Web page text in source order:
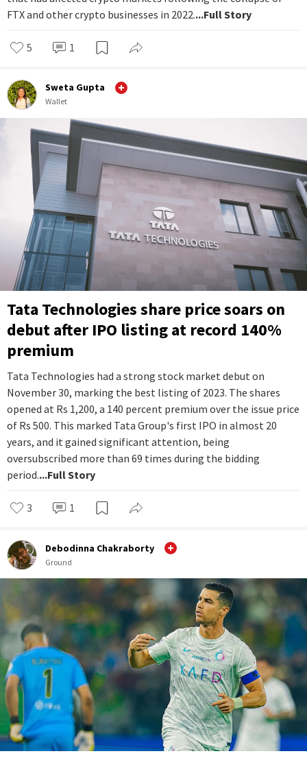
FTX and other crypto businesses in 2022....Full Story
5 1
Sweta Gupta
Wallet
Tata Technologies share price soars on
debut after IPO listing at record 140%
premium
Tata Technologies had a strong stock market debut on
November 30, marking the best listing of 2023. The shares
opened at Rs 1,200, a 140 percent premium over the issue price
of Rs 500. This marked Tata Group's first IPO in almost 20
years, and it gained significant attention, being
oversubscribed more than 69 times during the bidding
period....Full Story
3 1
Debodinna Chakraborty
Ground